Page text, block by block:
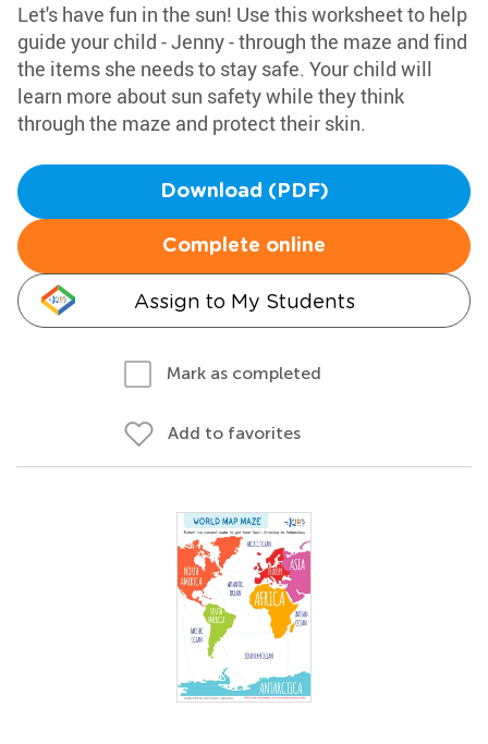
Let's have fun in the sun! Use this worksheet to help
guide your child - Jenny - through the maze and find
the items she needs to stay safe. Your child will
learn more about sun safety while they think
through the maze and protect their skin.
Download (PDF)
Complete online
Assign to My Students
Mark as completed
Add to favorites